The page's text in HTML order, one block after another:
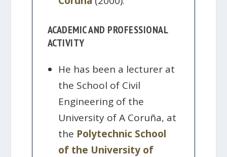
ACADEMIC AND PROFESSIONAL
ACTIVITY
He has been a lecturer at
the School of Civil
Engineering of the
University of A Coruña, at
the Polytechnic School
of the University of